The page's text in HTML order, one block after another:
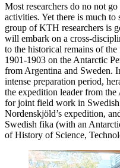
Most researchers do no not
activities. Yet there is much
group of KTH researchers is
will embark on a cross-
to the historical remains of
1901-1903 on the Antarctic
from Argentina and Sweden.
intense preparation period,
the expedition leader from
for joint field work in Swedish
Nordenskjöld’s expedition,
Swedish fika (with an
of History of Science,